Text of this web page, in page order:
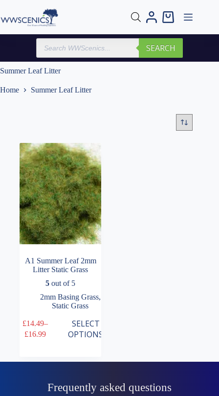
content
Shopping
Products
search
SEARCH
Summer Leaf Litter
Home Summer Leaf Litter
A1 Summer Leaf 2mm
Litter Static Grass
5 out of 5
2mm Basing Grass,
Static Grass
£14.49–
£16.99
Price
SELECT
OPTIONS
This
product
Frequently asked questions